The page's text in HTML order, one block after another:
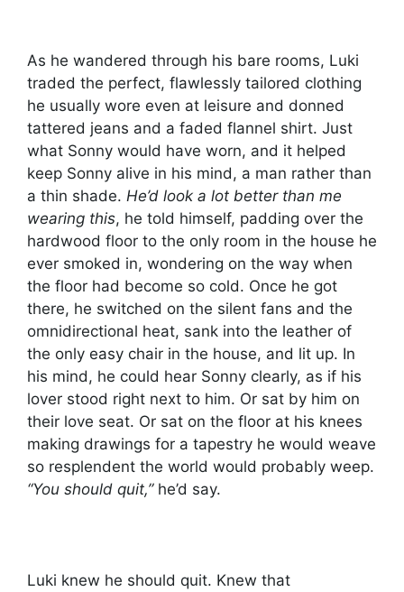
As he wandered through his bare rooms, Luki
traded the perfect, flawlessly tailored clothing
he usually wore even at leisure and donned
tattered jeans and a faded flannel shirt. Just
what Sonny would have worn, and it helped
keep Sonny alive in his mind, a man rather than
a thin shade. He’d look a lot better than me
wearing this, he told himself, padding over the
hardwood floor to the only room in the house he
ever smoked in, wondering on the way when
the floor had become so cold. Once he got
there, he switched on the silent fans and the
omnidirectional heat, sank into the leather of
the only easy chair in the house, and lit up. In
his mind, he could hear Sonny clearly, as if his
lover stood right next to him. Or sat by him on
their love seat. Or sat on the floor at his knees
making drawings for a tapestry he would weave
so resplendent the world would probably weep.
“You should quit,”he’d say.
Luki knew he should quit. Knew that